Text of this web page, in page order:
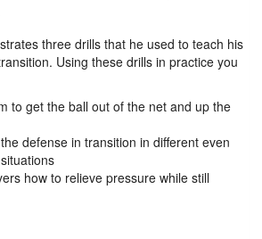
three drills that he used to teach his
Using these drills in practice you
to get the ball out of the net and up the
defense in transition in different even
how to relieve pressure while still